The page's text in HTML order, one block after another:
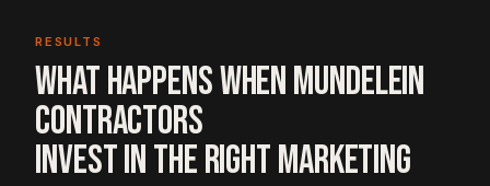
RESULTS
WHAT HAPPENS WHEN MUNDELEIN
CONTRACTORS
INVEST IN THE RIGHT MARKETING